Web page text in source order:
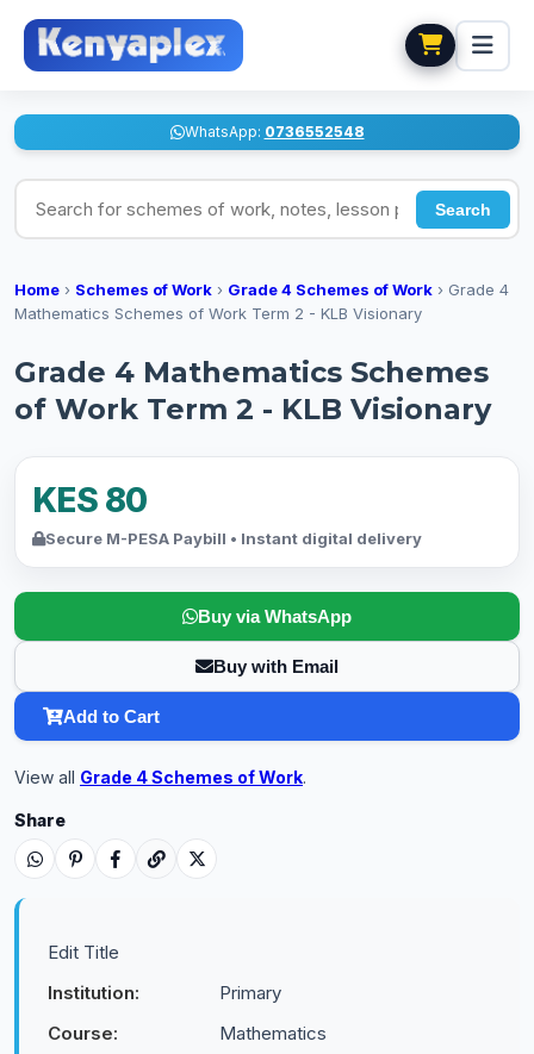
WhatsApp: 0736552548
Search for schemes of work, notes, lesson plans
Search
Home › Schemes of Work › Grade 4 Schemes of Work › Grade 4
Mathematics Schemes of Work Term 2 - KLB Visionary
Grade 4 Mathematics Schemes
of Work Term 2 - KLB Visionary
KES 80
Secure M-PESA Paybill • Instant digital delivery
Buy via WhatsApp
Buy with Email
Add to Cart
View all Grade 4 Schemes of Work.
Share
Edit Title
Institution:
Primary
Course:
Mathematics